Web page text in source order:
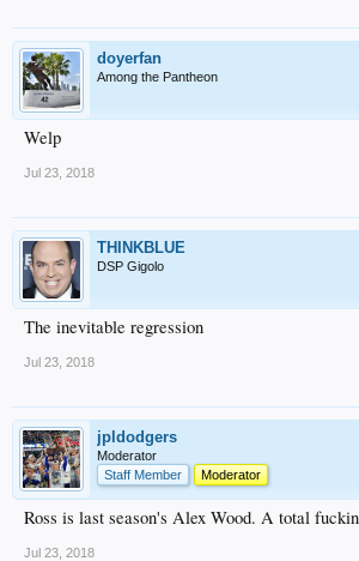
doyerfan
Among the Pantheon
Welp
Jul 23, 2018
THINKBLUE
DSP Gigolo
The inevitable regression
Jul 23, 2018
jpldodgers
Moderator
Staff Member
Moderator
Ross is last season's Alex Wood. A total
Jul 23, 2018